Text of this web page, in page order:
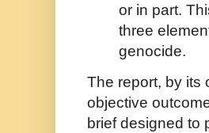
or in part.
three
genocide.
The report, by its
objective
brief designed to